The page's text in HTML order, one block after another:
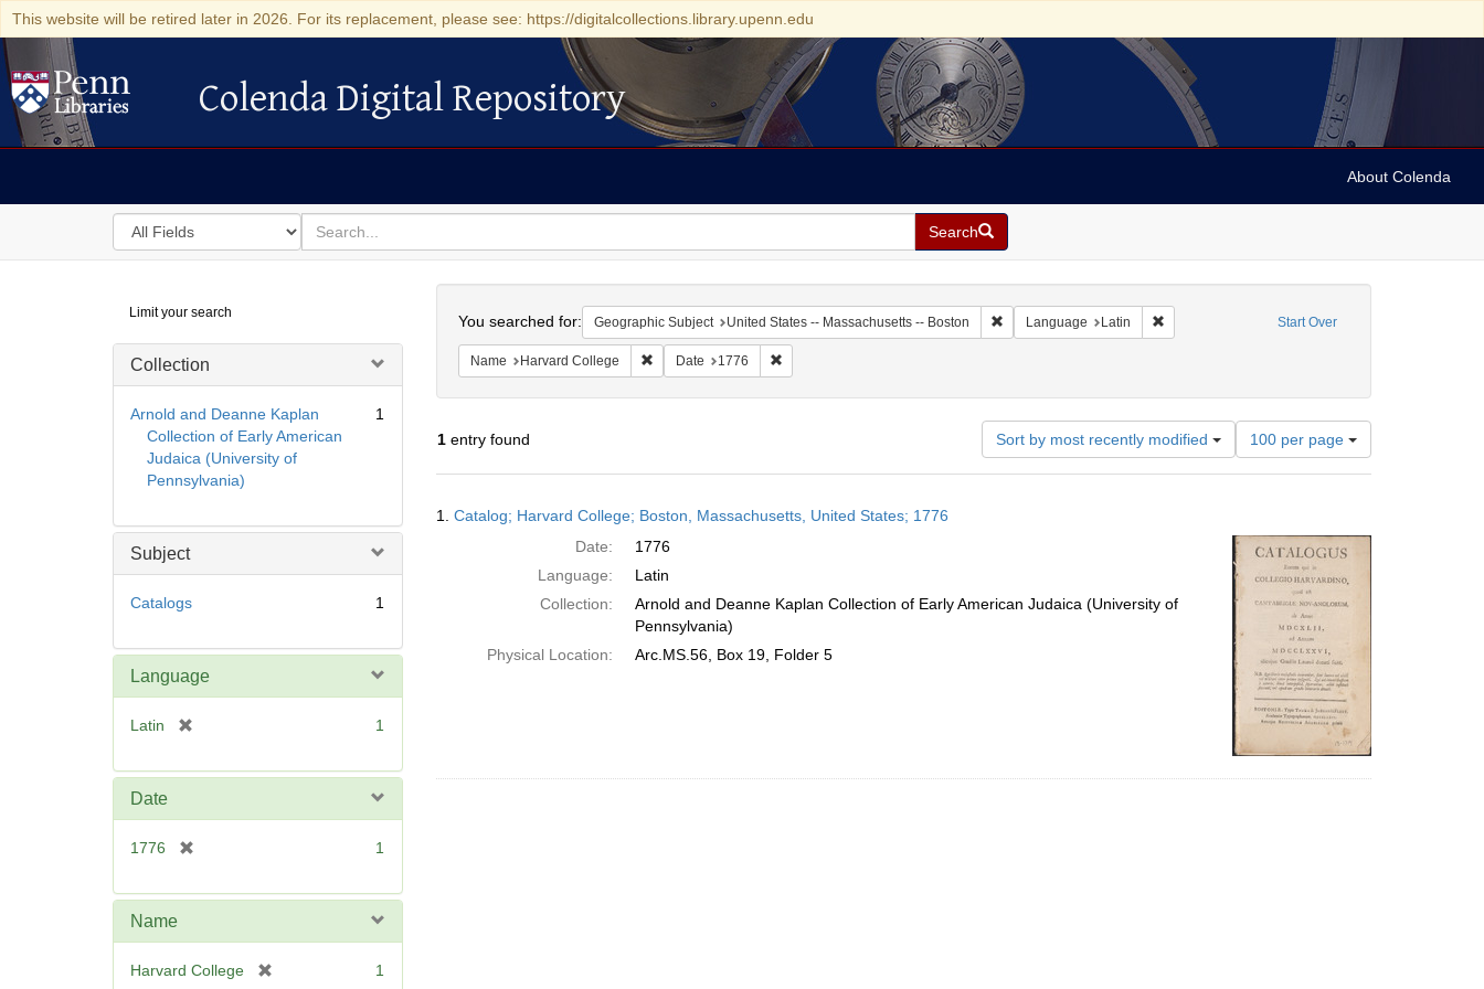
This website will be retired later in 2026. For its replacement, please see: https://digitalcollections.library.upenn.edu
Colenda Digital Repository
Colenda Digital Repository
About Colenda
Search
in
for
search
for
Search
Digital
Repository
Limit your search
Collection
Arnold and Deanne Kaplan
Collection of Early American
Judaica (University of
Pennsylvania)
1
Subject
Catalogs 1
Language
Latin
e
e
1
Date
1776
e
e
1
Name
Harvard College 1
Start Over
You searched for: Geographic Subject United States -- Massachusetts -- Boston Remove constraint Geographic Subject: United States -- Massachusetts --
Language Latin Remove constraint Language: Latin
Name Harvard College Remove constraint Name: Harvard College
Date 1776 Remove constraint Date: 1776
1entry found Sort by most recently modified
Number
of
results
per
page
100 per page
Results
1. Catalog; Harvard College; Boston, Massachusetts, United States; 1776
Date:
1776
Language:
Latin
Collection:
Arnold and Deanne Kaplan Collection of Early American Judaica (University of
Pennsylvania)
Physical Location:
Arc.MS.56, Box 19, Folder 5